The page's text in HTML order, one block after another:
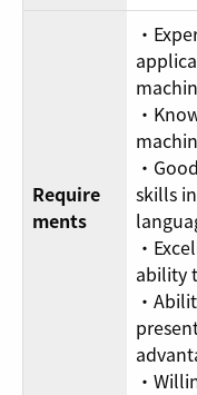
Require
ments
・
・
・
skills
・
ability
・
・